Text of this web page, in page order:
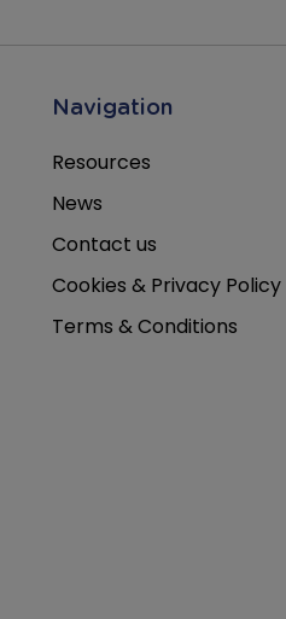
Navigation
Resources
News
Contact us
Cookies & Privacy Policy
Terms & Conditions